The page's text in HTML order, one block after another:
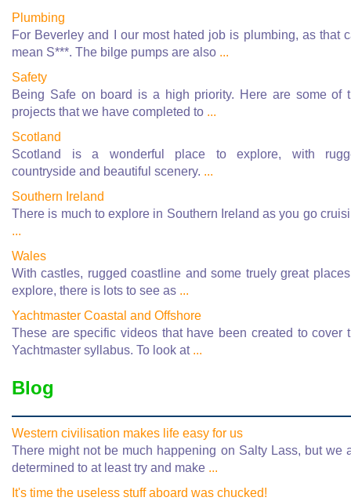
Plumbing
For Beverley and I our most hated job is plumbing, as that
mean S***. The bilge pumps are also ...
Safety
Being Safe on board is a high priority. Here are some of
projects that we have completed to ...
Scotland
Scotland is a wonderful place to explore, with
countryside and beautiful scenery. ...
Southern Ireland
There is much to explore in Southern Ireland as you go
...
Wales
With castles, rugged coastline and some truely great
explore, there is lots to see as ...
Yachtmaster Coastal and Offshore
These are specific videos that have been created to cover
Yachtmaster syllabus. To look at ...
Blog
Western civilisation makes life easy for us
There might not be much happening on Salty Lass, but we
determined to at least try and make ...
It's time the useless stuff aboard was chucked!